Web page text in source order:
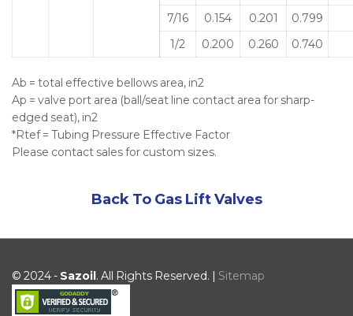
7/16
0.154 0.201
0.799
1/2
0.200 0.260 0.740
Ab = total effective bellows area, in2
Ap = valve port area (ball/seat line contact area for sharp-
edged seat), in2
*Rtef = Tubing Pressure Effective Factor
Please contact sales for custom sizes.
Back To Gas Lift Valves
© 2024 - Sazoil. All Rights Reserved. | Sitemap